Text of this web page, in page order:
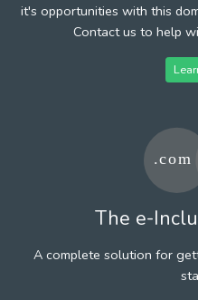
it's opportunities with this
Contact us to help
The e-
A complete solution for